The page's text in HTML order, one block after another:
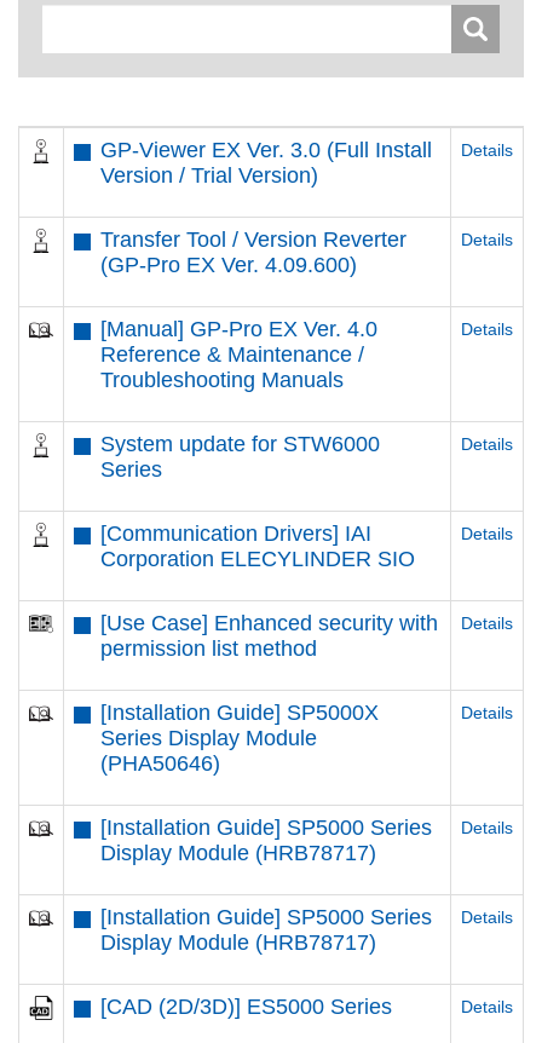
GP-Viewer EX Ver. 3.0 (Full Install
Version / Trial Version)
Details
Transfer Tool / Version Reverter
(GP-Pro EX Ver. 4.09.600)
Details
[Manual] GP-Pro EX Ver. 4.0
Reference & Maintenance /
Troubleshooting Manuals
Details
System update for STW6000
Series
Details
[Communication Drivers] IAI
Corporation ELECYLINDER SIO
Details
[Use Case] Enhanced security with
permission list method
Details
[Installation Guide] SP5000X
Series Display Module
(PHA50646)
Details
[Installation Guide] SP5000 Series
Display Module (HRB78717)
Details
[Installation Guide] SP5000 Series
Display Module (HRB78717)
Details
[CAD (2D/3D)] ES5000 Series Details